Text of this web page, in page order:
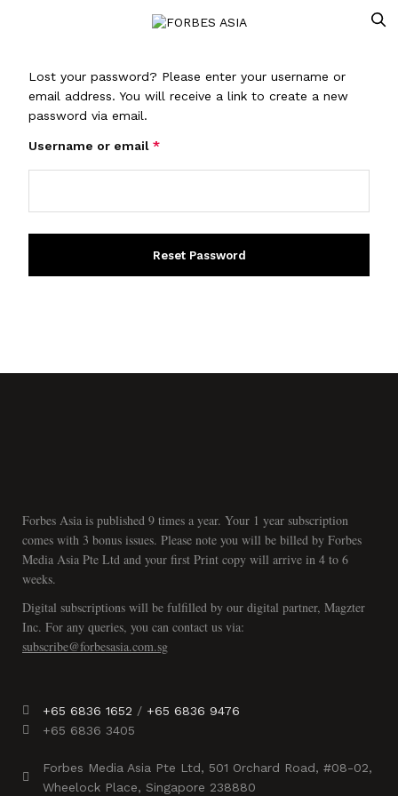
Lost your password? Please enter your username or
email address. You will receive a link to create a new
password via email.
Username or email *
Reset Password
Forbes Asia is published 9 times a year. Your 1 year subscription
comes with 3 bonus issues. Please note you will be billed by Forbes
Media Asia Pte Ltd and your first Print copy will arrive in 4 to 6
weeks.
Digital subscriptions will be fulfilled by our digital partner, Magzter
Inc. For any queries, you can contact us via:
subscribe@forbesasia.com.sg
+65 6836 1652 / +65 6836 9476
+65 6836 3405
Forbes Media Asia Pte Ltd, 501 Orchard Road, #08-02,
Wheelock Place, Singapore 238880